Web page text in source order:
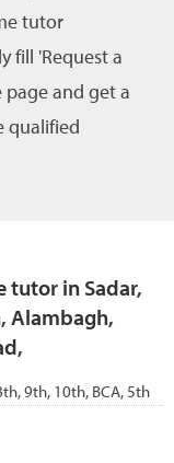
tutor
fill 'Request a
and get a
qualified
tutor in Sadar,
Alambagh,
9th, 10th, BCA, 5th